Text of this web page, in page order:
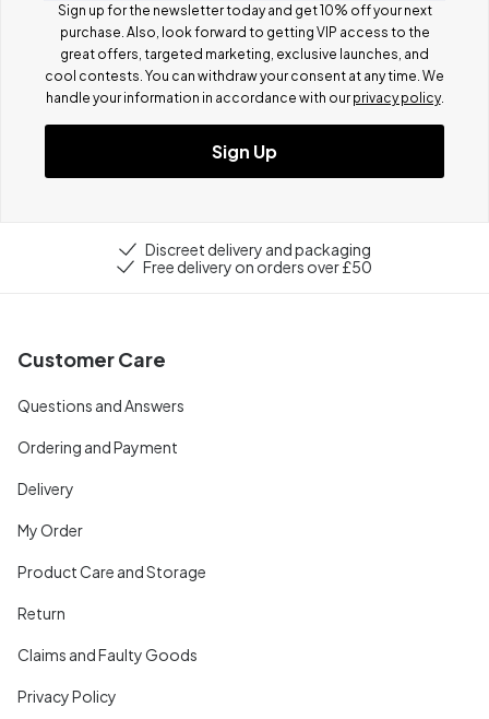
Sign up for the newsletter today and get 10% off your next
purchase. Also, look forward to getting VIP access to the
great offers, targeted marketing, exclusive launches, and
cool contests. You can withdraw your consent at any time. We
handle your information in accordance with our privacy policy.
Sign Up
Discreet delivery and packaging
Free delivery on orders over £50
Customer Care
Questions and Answers
Ordering and Payment
Delivery
My Order
Product Care and Storage
Return
Claims and Faulty Goods
Privacy Policy